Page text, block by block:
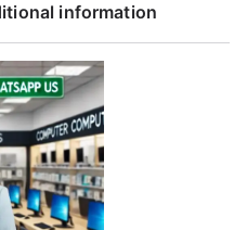
information